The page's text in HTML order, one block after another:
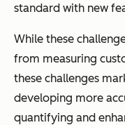
standard with new
While these
from measuring
these challenges
developing more
quantifying and